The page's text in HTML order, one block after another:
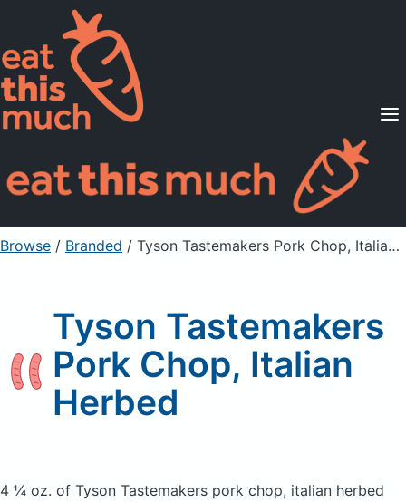
Supported Diets
Pricing
For Professionals
Sign Up Already a member? Sign in
Browse / Branded / Tyson Tastemakers Pork Chop, Italian Herbed
Tyson Tastemakers
Pork Chop, Italian
Herbed
4 ¼ oz. of Tyson Tastemakers pork chop, italian herbed